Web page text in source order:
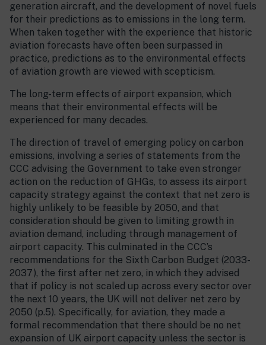
generation aircraft, and the development of novel fuels
for their predictions as to emissions in the long term.
When taken together with the experience that historic
aviation forecasts have often been surpassed in
practice, predictions as to the environmental effects
of aviation growth are viewed with scepticism.
The long-term effects of airport expansion, which
means that their environmental effects will be
experienced for many decades.
The direction of travel of emerging policy on carbon
emissions, involving a series of statements from the
CCC advising the Government to take even stronger
action on the reduction of GHGs, to assess its airport
capacity strategy against the context that net zero is
highly unlikely to be feasible by 2050, and that
consideration should be given to limiting growth in
aviation demand, including through management of
airport capacity. This culminated in the CCC’s
recommendations for the Sixth Carbon Budget (2033-
2037), the first after net zero, in which they advised
that if policy is not scaled up across every sector over
the next 10 years, the UK will not deliver net zero by
2050 (p.5). Specifically, for aviation, they made a
formal recommendation that there should be no net
expansion of UK airport capacity unless the sector is